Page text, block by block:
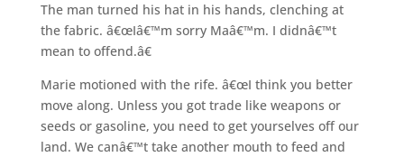
The man turned his hat in his hands, clenching at
the fabric. â€œIâ€™m sorry Maâ€™m. I didnâ€™t
mean to offend.â€
Marie motioned with the rife. â€œI think you better
move along. Unless you got trade like weapons or
seeds or gasoline, you need to get yourselves off our
land. We canâ€™t take another mouth to feed and